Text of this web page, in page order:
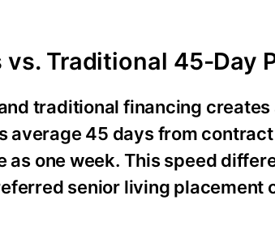
vs. Traditional 45-Day
traditional financing
average 45 days from
one week. This speed
senior living placement